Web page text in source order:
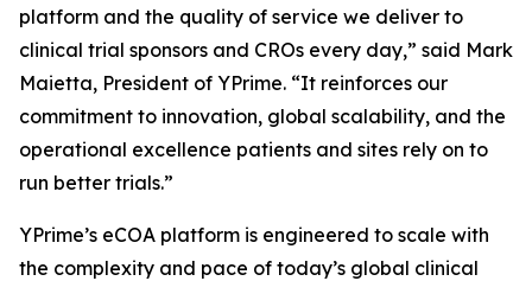
platform and the quality of service we deliver to
clinical trial sponsors and CROs every day,” said Mark
Maietta, President of YPrime. “It reinforces our
commitment to innovation, global scalability, and the
operational excellence patients and sites rely on to
run better trials.”
YPrime’s eCOA platform is engineered to scale with
the complexity and pace of today’s global clinical